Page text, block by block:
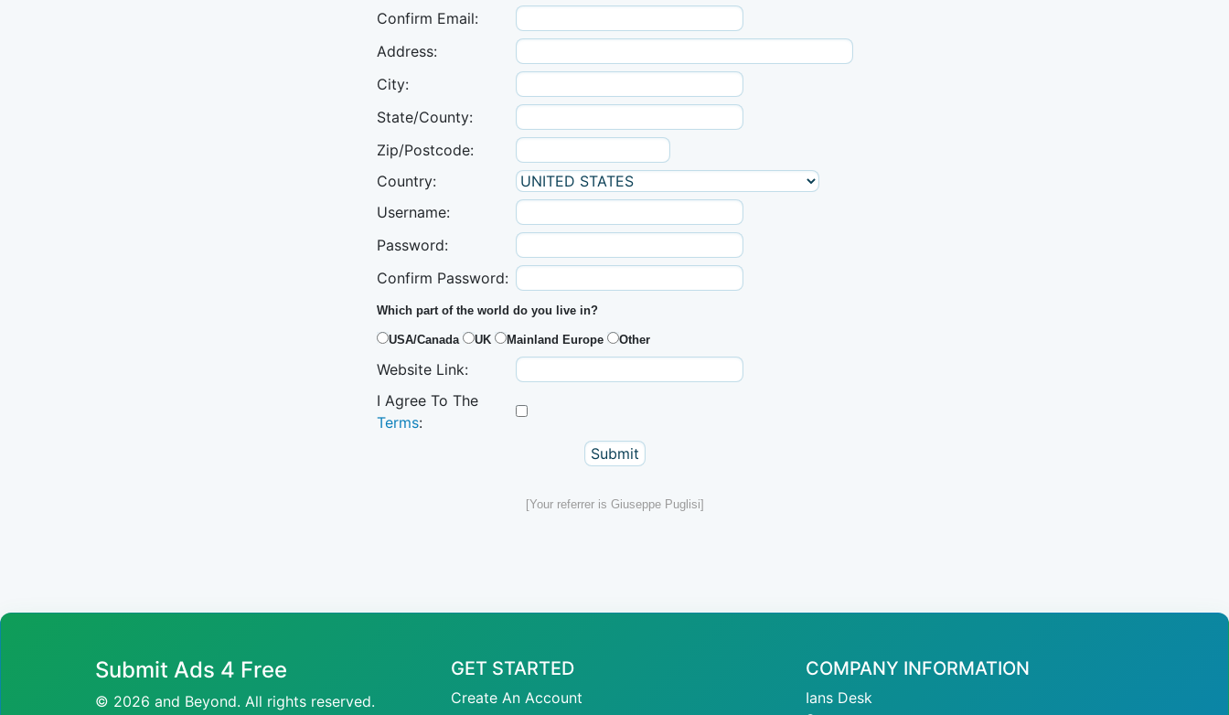
Confirm Email:
Address:
City:
State/County:
Zip/Postcode:
Country:
Username:
Password:
Confirm Password:
Which part of the world do you live in?
USA/Canada UK Mainland Europe Other
Website Link:
I Agree To The
Terms:
[Your referrer is Giuseppe Puglisi]
Submit Ads 4 Free
© 2026 and Beyond. All rights reserved.
GET STARTED
Create An Account
COMPANY INFORMATION
Ians Desk